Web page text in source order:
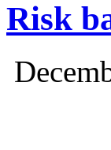
Risk